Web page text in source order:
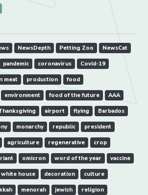
NewsDepth Petting Zoo NewsCat
pandemic coronavirus Covid-19
meat production food
environment food of the future AAA
airport flying Barbados
monarchy republic president
agriculture regenerative crop
omicron word of the year vaccine
white house decoration culture
menorah jewish religion